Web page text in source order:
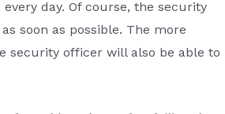
day. Of course, the security
soon as possible. The more
security officer will also be able to